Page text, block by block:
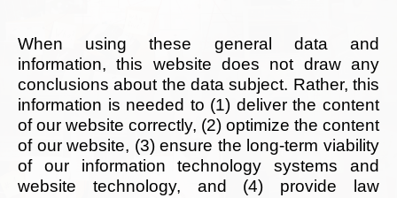
When using these general data and
information, this website does not draw any
conclusions about the data subject. Rather, this
information is needed to (1) deliver the content
of our website correctly, (2) optimize the content
of our website, (3) ensure the long-term viability
of our information technology systems and
website technology, and (4) provide law